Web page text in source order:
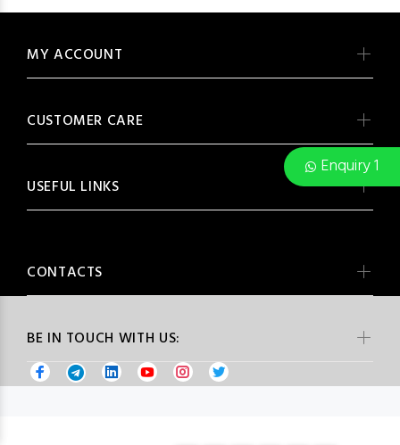
Enquiry 1
BE IN TOUCH WITH US:
MY ACCOUNT
CUSTOMER CARE
USEFUL LINKS
CONTACTS